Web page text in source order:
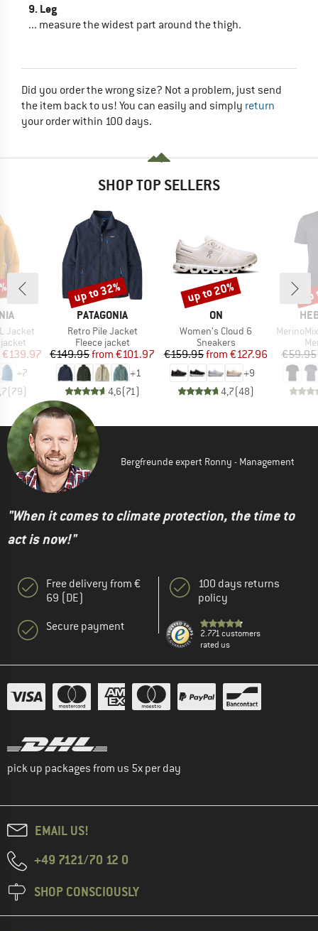
9. Leg
... measure the widest part around the thigh.
Did you order the wrong size? Not a problem, just send
the item back to us! You can easily and simply return
your order within 100 days.
SHOP TOP SELLERS
Jacket
Price
€139.97
+7
(79)
BRAND
PATAGONIA
Item(s)
Retro Pile Jacket
Product group
Fleece jacket
Price
€149.95 Reduced Price
from €101.97
+1
4,6(71 )
Discount
up to 32%
BRAND
ON
Item(s)
Women's Cloud 6
Product group
Sneakers
Price
€159.95 Reduced Price
from €127.96
+9
4,7(48)
Discount
up to 20%
Item(s)
MerinoMix150
€59.95
Bergfreunde expert Ronny - Management
"When it comes to climate protection, the time to
act is now!"
Free delivery from €
69 (DE)
Secure payment
100 days returns
policy
2.771 customers
rated us
pick up packages from us 5x per day
EMAIL US!
+49 7121/70 12 0
SHOP CONSCIOUSLY